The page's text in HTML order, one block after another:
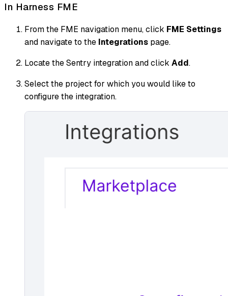
In Harness FME
From the FME navigation menu, click FME Settings
and navigate to the Integrations page.
Locate the Sentry integration and click Add.
Select the project for which you would like to
configure the integration.